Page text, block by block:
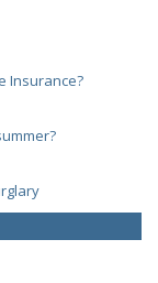
Insurance?